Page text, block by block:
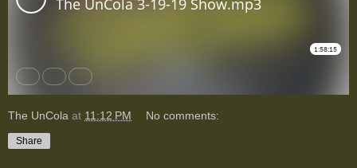
The UnCola at 11:12 PM No comments:
Share